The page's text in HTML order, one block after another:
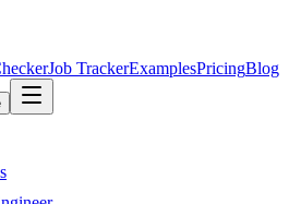
Job TrackerExamplesPricingBlog